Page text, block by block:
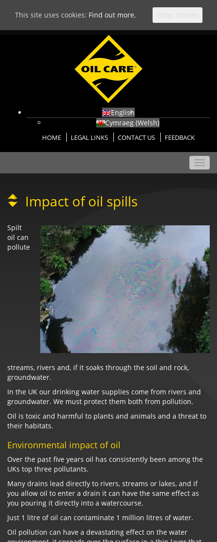
English
Cymraeg (Welsh)
HOME LEGAL LINKS CONTACT US FEEDBACK
Impact of oil spills
Spilt
oil can
pollute
streams, rivers and, if it soaks through the soil and rock,
groundwater.
In the UK our drinking water supplies come from rivers and
groundwater. We must protect them both from pollution.
Oil is toxic and harmful to plants and animals and a threat to
their habitats.
Environmental impact of oil
Over the past five years oil has consistently been among the
UKs top three pollutants.
Many drains lead directly to rivers, streams or lakes, and if
you allow oil to enter a drain it can have the same effect as
you pouring it directly into a watercourse.
Just 1 litre of oil can contaminate 1 million litres of water.
Oil pollution can have a devastating effect on the water
This site uses cookies: Find out more.